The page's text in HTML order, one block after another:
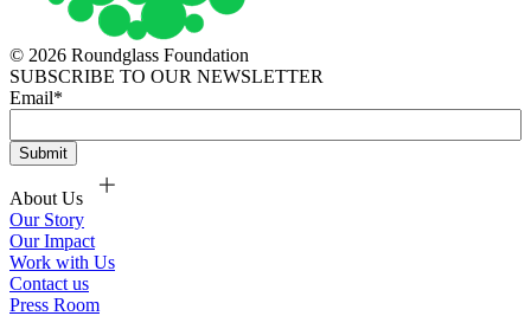
© 2026 Roundglass Foundation
SUBSCRIBE TO OUR NEWSLETTER
Email*
About Us
Our Story
Our Impact
Work with Us
Contact us
Press Room